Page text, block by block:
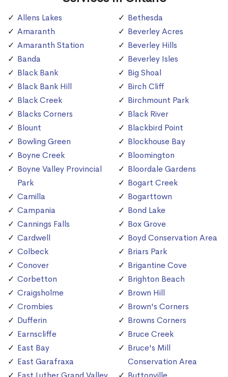
Allens Lakes
Amaranth
Amaranth Station
Banda
Black Bank
Black Bank Hill
Black Creek
Blacks Corners
Blount
Bowling Green
Boyne Creek
Boyne Valley Provincial
Park
Camilla
Campania
Cannings Falls
Cardwell
Colbeck
Conover
Corbetton
Craigsholme
Crombies
Dufferin
Earnscliffe
East Bay
East Garafraxa
Bethesda
Beverley Acres
Beverley Hills
Beverley Isles
Big Shoal
Birch Cliff
Birchmount Park
Black River
Blackbird Point
Blockhouse Bay
Bloomington
Bloordale Gardens
Bogart Creek
Bogarttown
Bond Lake
Box Grove
Boyd Conservation Area
Briars Park
Brigantine Cove
Brighton Beach
Brown Hill
Brown's Corners
Browns Corners
Bruce Creek
Bruce's Mill
Conservation Area